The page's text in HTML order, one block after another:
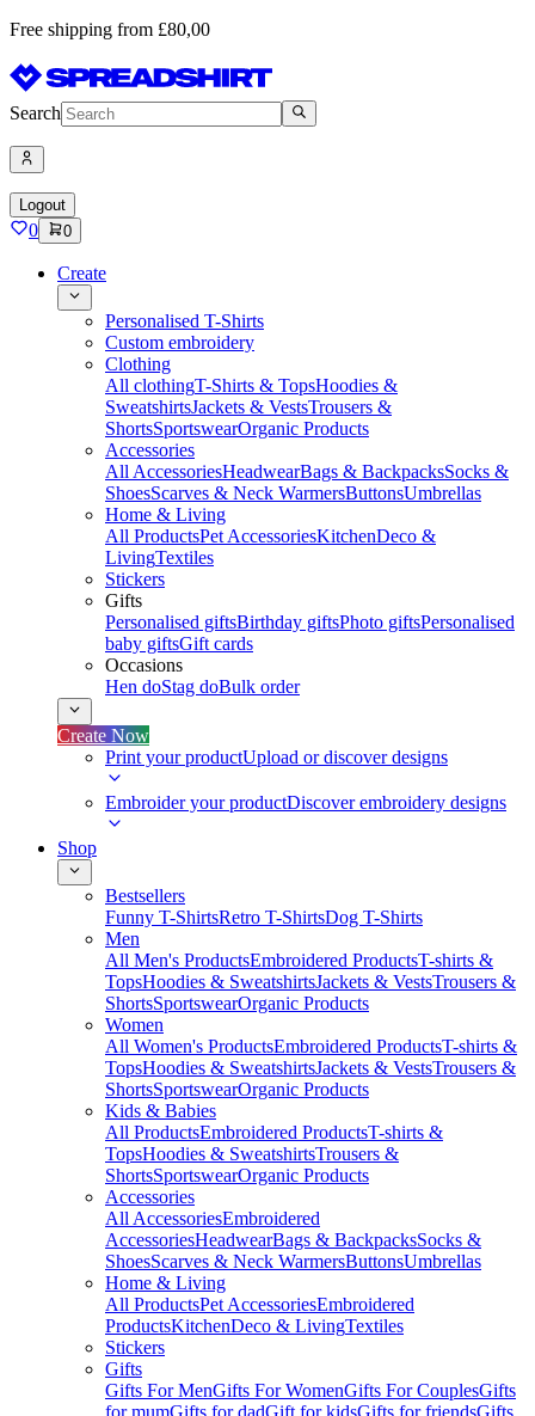
Free shipping from £80,00
Search
Logout
0 0
Create
Personalised T-Shirts
Custom embroidery
Clothing
All clothingT-Shirts & TopsHoodies &
SweatshirtsJackets & VestsTrousers &
ShortsSportswearOrganic Products
Accessories
All AccessoriesHeadwearBags & BackpacksSocks &
ShoesScarves & Neck WarmersButtonsUmbrellas
Home & Living
All ProductsPet AccessoriesKitchenDeco &
LivingTextiles
Stickers
Gifts
Personalised giftsBirthday giftsPhoto giftsPersonalised
baby giftsGift cards
Occasions
Hen doStag doBulk order
Create Now
Print your productUpload or discover designs
Embroider your productDiscover embroidery designs
Shop
Bestsellers
Funny T-ShirtsRetro T-ShirtsDog T-Shirts
Men
All Men's ProductsEmbroidered ProductsT-shirts &
TopsHoodies & SweatshirtsJackets & VestsTrousers &
ShortsSportswearOrganic Products
Women
All Women's ProductsEmbroidered ProductsT-shirts &
TopsHoodies & SweatshirtsJackets & VestsTrousers &
ShortsSportswearOrganic Products
Kids & Babies
All ProductsEmbroidered ProductsT-shirts &
TopsHoodies & SweatshirtsTrousers &
ShortsSportswearOrganic Products
Accessories
All AccessoriesEmbroidered
AccessoriesHeadwearBags & BackpacksSocks &
ShoesScarves & Neck WarmersButtonsUmbrellas
Home & Living
All ProductsPet AccessoriesEmbroidered
ProductsKitchenDeco & LivingTextiles
Stickers
Gifts
Gifts For MenGifts For WomenGifts For CouplesGifts
for mumGifts for dadGift for kidsGifts for friendsGifts